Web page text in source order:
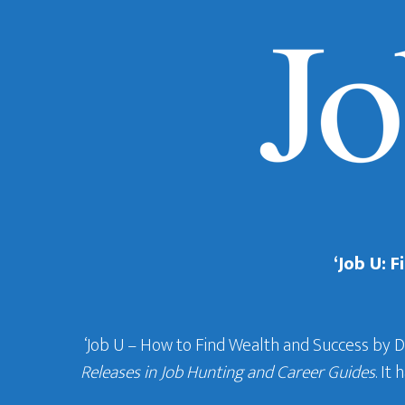
‘Job U:
‘Job U – How to Find Wealth and Success
Releases in Job Hunting and Career Guides. It